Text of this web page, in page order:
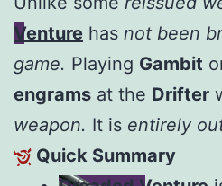
Venture has not been
game. Playing Gambit
engrams at the Drifter
weapon. It is entirely
Quick Summary